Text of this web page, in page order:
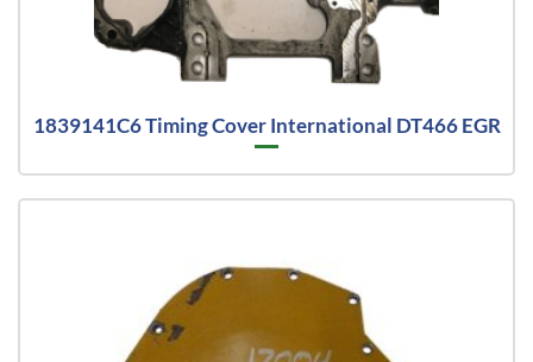
1839141C6 Timing Cover International DT466 EGR